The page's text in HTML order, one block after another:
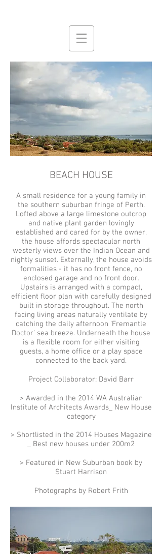
BEACH HOUSE
A small residence for a young family in
the southern suburban fringe of Perth.
Lofted above a large limestone outcrop
and native plant garden lovingly
established and cared for by the owner,
the house affords spectacular north
westerly views over the Indian Ocean and
nightly sunset. Externally, the house avoids
formalities - it has no front fence, no
enclosed garage and no front door.
Upstairs is arranged with a compact,
efficient floor plan with carefully designed
built in storage throughout. The north
facing living areas naturally ventilate by
catching the daily afternoon 'Fremantle
Doctor' sea breeze. Underneath the house
is a flexible room for either visiting
guests, a home office or a play space
connected to the back yard.
Project Collaborator: David Barr
> Awarded in the 2014 WA Australian
Institute of Architects Awards_ New House
category
> Shortlisted in the 2014 Houses Magazine
_ Best new houses under 200m2
> Featured in New Suburban book by
Stuart Harrison
Photographs by Robert Frith